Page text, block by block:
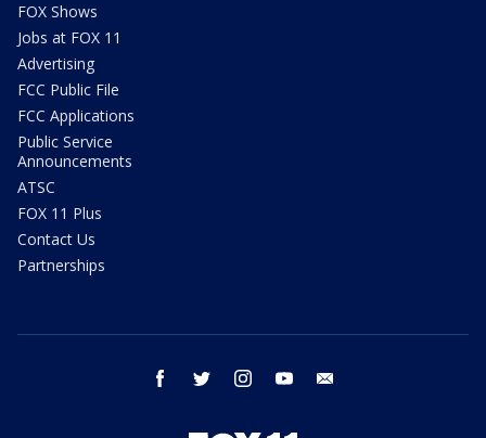
FOX Shows
Jobs at FOX 11
Advertising
FCC Public File
FCC Applications
Public Service
Announcements
ATSC
FOX 11 Plus
Contact Us
Partnerships
facebook twitter instagram youtube